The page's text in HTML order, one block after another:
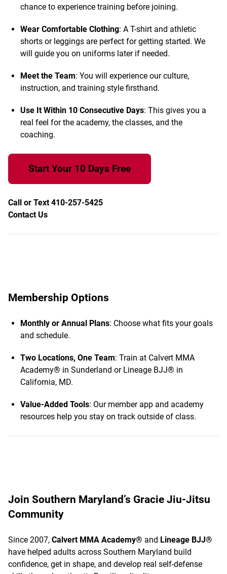
chance to experience training before joining.
Wear Comfortable Clothing: A T-shirt and athletic
shorts or leggings are perfect for getting started. We
will guide you on uniforms later if needed.
Meet the Team: You will experience our culture,
instruction, and training style firsthand.
Use It Within 10 Consecutive Days: This gives you a
real feel for the academy, the classes, and the
coaching.
Start Your 10 Days Free
Call or Text 410-257-5425
Contact Us
Membership Options
Monthly or Annual Plans: Choose what fits your goals
and schedule.
Two Locations, One Team: Train at Calvert MMA
Academy® in Sunderland or Lineage BJJ® in
California, MD.
Value-Added Tools: Our member app and academy
resources help you stay on track outside of class.
Join Southern Maryland’s Gracie Jiu-Jitsu
Community
Since 2007, Calvert MMA Academy® and Lineage BJJ®
have helped adults across Southern Maryland build
confidence, get in shape, and develop real self-defense